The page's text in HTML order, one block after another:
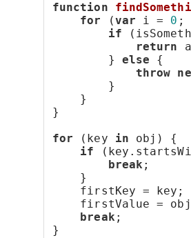
function
for (var i = 0 ;
if
return
} else {
throw
}
}
}
for (key in obj) {
if
break ;
}
firstKey = key;
firstValue =
break ;
}